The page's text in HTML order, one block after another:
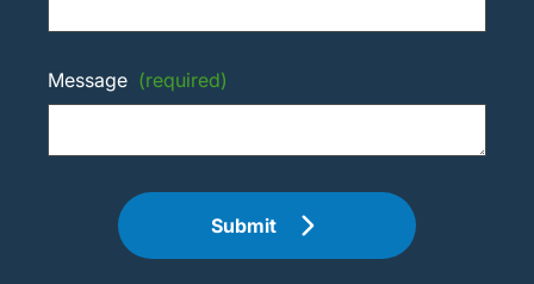
Message (required)
Submit